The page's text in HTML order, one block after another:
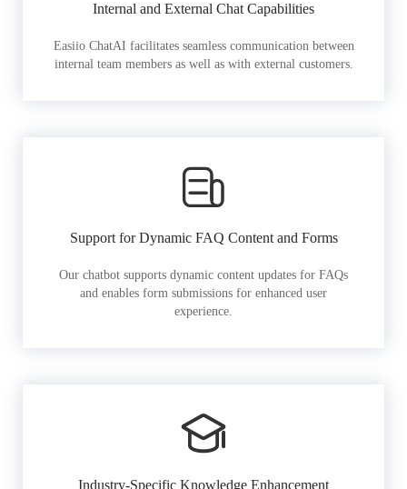
Internal and External Chat Capabilities
Easiio ChatAI facilitates seamless communication between
internal team members as well as with external customers.
Support for Dynamic FAQ Content and Forms
Our chatbot supports dynamic content updates for FAQs
and enables form submissions for enhanced user
experience.
Industry-Specific Knowledge Enhancement